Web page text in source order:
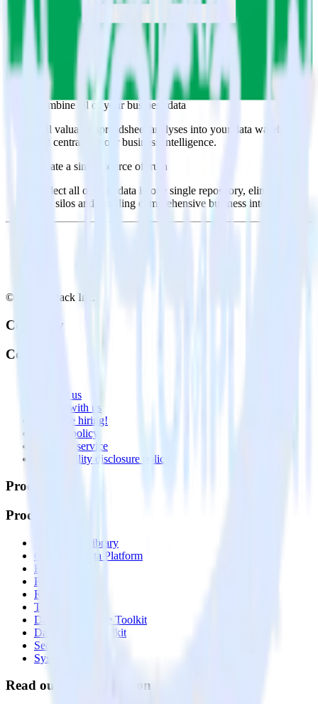
Popular ways to use
Monday
and RudderStack
Query spreadsheet data
Import analytics-ready spreadsheet data into your warehouse.
Select the data points you need and sync with the click of a
button.
Combine all of your business data
Pull valuable spreadsheet analyses into your data warehouse
and centralize your business intelligence.
Create a single source of truth
Collect all of your data in one single repository, eliminating
data silos and enabling comprehensive business intelligence.
© RudderStack Inc.
Company
Company
Contact us
Partner with us
🚀 We’re hiring!
Privacy policy
Terms of service
Vulnerability disclosure policy
Products
Products
Integrations library
Customer Data Platform
Event Stream
Profiles
Reverse ETL
Transformations
Data Compliance Toolkit
Data Quality Toolkit
Security
System status
Read our documentation